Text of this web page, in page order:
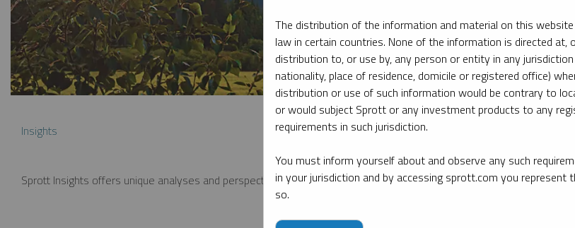
Insights
Sprott Insights offers unique analyses and perspectives from the firm’s leading experts on key topics in precious
The distribution of the information and material on this
law in certain countries. None of the information is directed at,
distribution to, or use by, any person or entity in any
nationality, place of residence, domicile or registered office)
distribution or use of such information would be contrary to
or would subject Sprott or any investment products to any
requirements in such jurisdiction.
You must inform yourself about and observe any such
in your jurisdiction and by accessing sprott.com you represent
so.